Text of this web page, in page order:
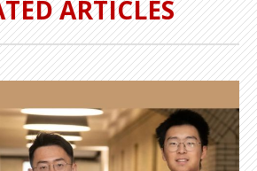
ARTICLES